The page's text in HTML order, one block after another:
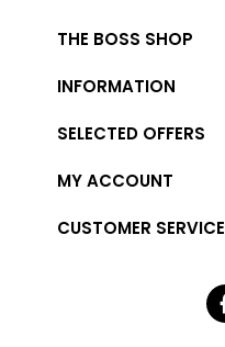
THE BOSS SHOP
INFORMATION
CUSTOMER SERVICE
SELECTED OFFERS
MY ACCOUNT